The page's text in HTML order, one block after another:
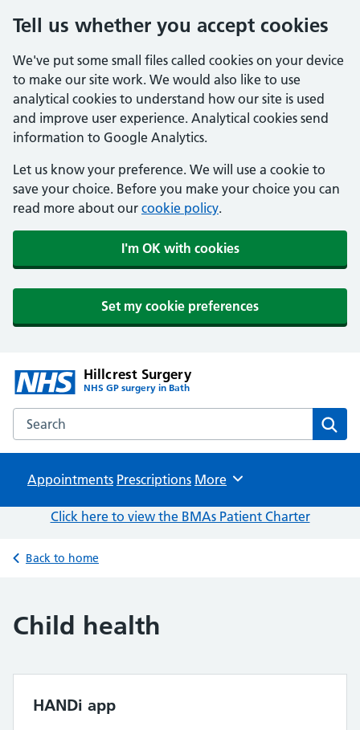
Tell us whether you accept cookies
We've put some small files called cookies on your device
to make our site work. We would also like to use
analytical cookies to understand how our site is used
and improve user experience. Analytical cookies send
information to Google Analytics.
Let us know your preference. We will use a cookie to
save your choice. Before you make your choice you can
read more about our cookie policy.
I'm OK with cookies
Set my cookie preferences
Hillcrest Surgery
NHS GP surgery in Bath
Search the Hillcrest Surgery website
Appointments Prescriptions Browse
More
Click here to view the BMAs Patient Charter
Back to home
Child health
HANDi app